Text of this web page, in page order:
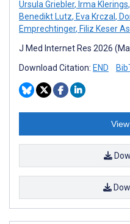
Ursula Griebler, Irma Klerings,
Benedikt Lutz, Eva Krczal ,
Emprechtinger, Filiz Keser
J Med Internet Res 2026
Download Citation: END